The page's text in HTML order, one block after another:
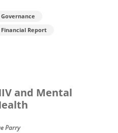
Governance
Financial Report
and Mental
Parry